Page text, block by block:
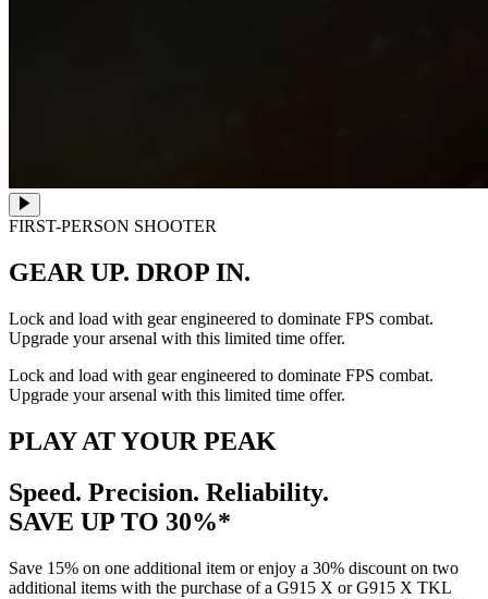
FIRST-PERSON SHOOTER
GEAR UP. DROP IN.
Lock and load with gear engineered to dominate FPS combat.
Upgrade your arsenal with this limited time offer.
Lock and load with gear engineered to dominate FPS combat.
Upgrade your arsenal with this limited time offer.
PLAY AT YOUR PEAK
Speed. Precision. Reliability.
SAVE UP TO 30%*
Save 15% on one additional item or enjoy a 30% discount on two
additional items with the purchase of a G915 X or G915 X TKL